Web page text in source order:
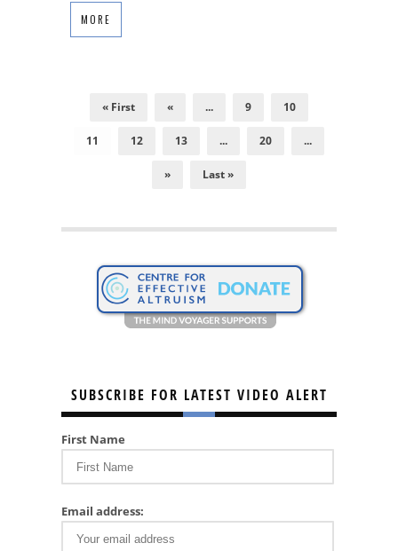
MORE
« First « ... 9 10
11 12 13 ... 20 ...
» Last »
SUBSCRIBE FOR LATEST VIDEO ALERT
First Name
Email address: